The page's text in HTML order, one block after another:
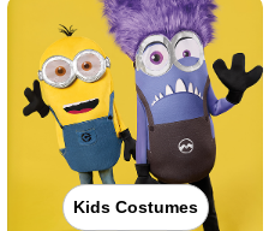
Kids Costumes